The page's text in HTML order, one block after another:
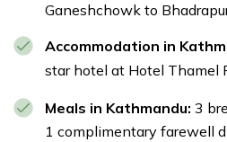
Ganeshchowk to
Accommodation in
star hotel at Hotel Thamel
Meals in Kathmandu: 3
1 complimentary farewell